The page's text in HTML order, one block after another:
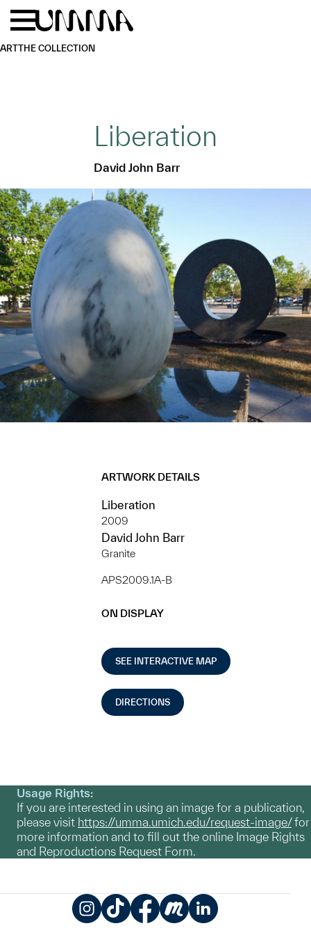
Skip to main content
ARTTHE COLLECTION
Liberation
David John Barr
ARTWORK DETAILS
Liberation
2009
David John Barr
Granite
APS2009.1A-B
ON DISPLAY
SEE INTERACTIVE MAP
DIRECTIONS
Usage Rights:
If you are interested in using an image for a publication,
please visit https://umma.umich.edu/request-image/for
more information and to fill out the online Image Rights
and Reproductions Request Form.